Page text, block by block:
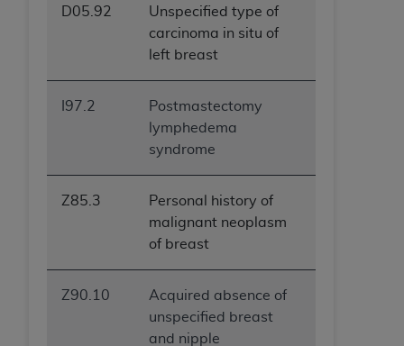
D05.92
Unspecified type of
carcinoma in situ of
left breast
I97.2
Postmastectomy
lymphedema
syndrome
Z85.3
Personal history of
malignant neoplasm
of breast
Z90.10
Acquired absence of
unspecified breast
and nipple